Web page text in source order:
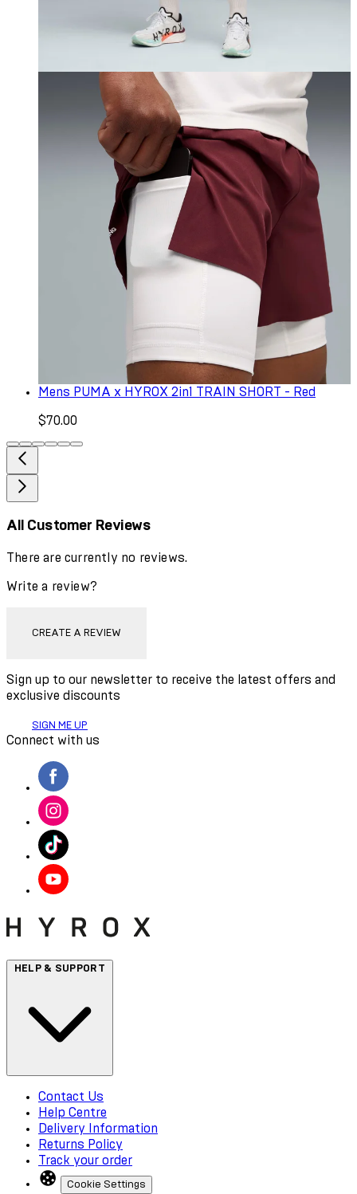
Mens PUMA x HYROX 2in1 TRAIN SHORT - Red
$70.00
All Customer Reviews
There are currently no reviews.
Write a review?
CREATE A REVIEW
Sign up to our newsletter to receive the latest offers and
exclusive discounts
SIGN ME UP
Connect with us
HELP & SUPPORT
Contact Us
Help Centre
Delivery Information
Returns Policy
Track your order
Cookie Settings